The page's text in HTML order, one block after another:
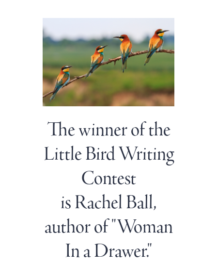
The winner of the
Little Bird Writing
Contest
is Rachel Ball,
author of "Woman
In a Drawer."